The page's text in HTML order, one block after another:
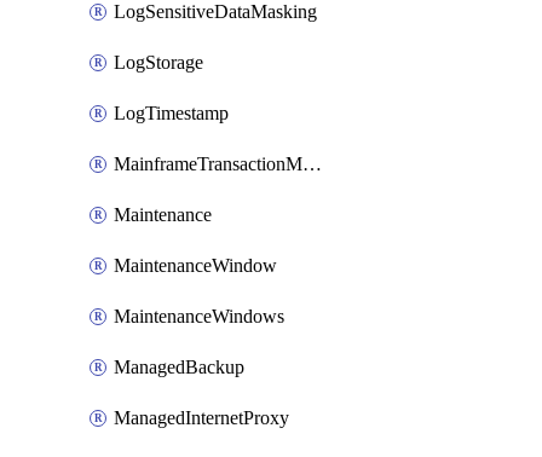
LogSensitiveDataMasking
LogStorage
LogTimestamp
MainframeTransactionMonitoring
Maintenance
MaintenanceWindow
MaintenanceWindows
ManagedBackup
ManagedInternetProxy